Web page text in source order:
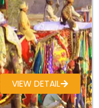
VIEW DETAIL